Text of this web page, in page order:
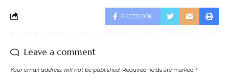
FACEBOOK
Leave a comment
Your email address will not be published. Required fields are marked *